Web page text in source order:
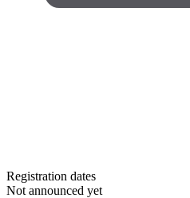
Registration dates
Not announced yet